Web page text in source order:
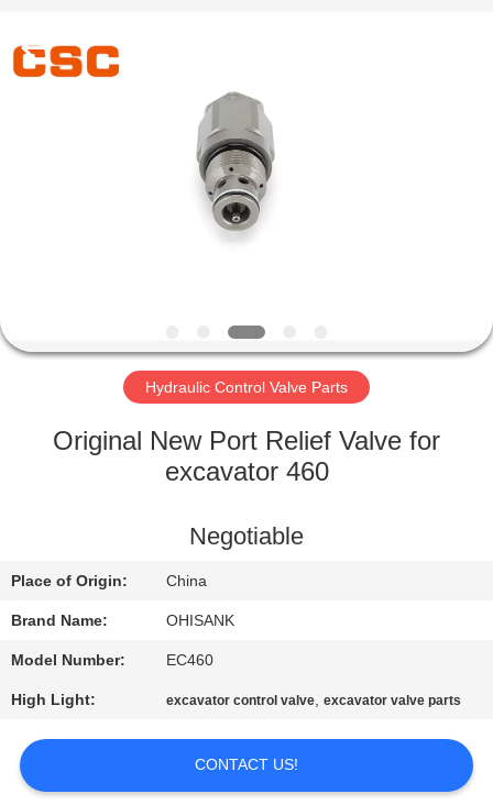
FACTORY
QUALITY
CONTACT
US
NEWS
REQUEST
A
Services
Co.,Ltd..
Hydraulic Control Valve Parts
Original New Port Relief Valve for
excavator 460
Negotiable
Place of Origin: China
Brand Name: OHISANK
Model Number: EC460
High Light: excavator control valve,excavator valve parts
CONTACT US!